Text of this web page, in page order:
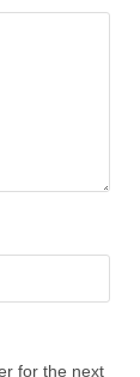
for the next